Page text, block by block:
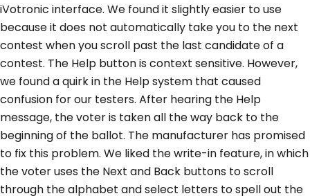
iVotronic interface. We found it slightly easier to use
because it does not automatically take you to the next
contest when you scroll past the last candidate of a
contest. The Help button is context sensitive. However,
we found a quirk in the Help system that caused
confusion for our testers. After hearing the Help
message, the voter is taken all the way back to the
beginning of the ballot. The manufacturer has promised
to fix this problem. We liked the write-in feature, in which
the voter uses the Next and Back buttons to scroll
through the alphabet and select letters to spell out the